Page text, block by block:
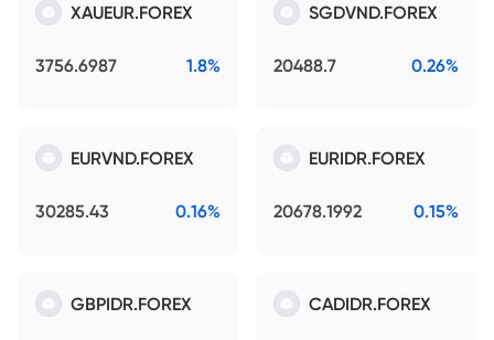
XAUEUR.FOREX
3756.6987 1.8%
SGDVND.FOREX
20488.7 0.26%
EURVND.FOREX
30285.43 0.16%
EURIDR.FOREX
20678.1992 0.15%
GBPIDR.FOREX CADIDR.FOREX